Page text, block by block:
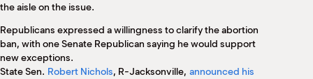
the aisle on the issue.
Republicans expressed a willingness to clarify the abortion
ban, with one Senate Republican saying he would support
new exceptions.
State Sen. Robert Nichols, R-Jacksonville, announced his